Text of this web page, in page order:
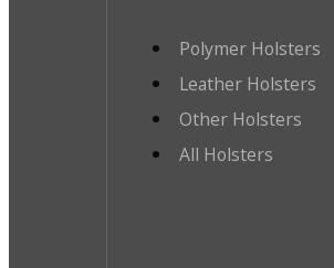
Polymer Holsters
Leather Holsters
Other Holsters
All Holsters